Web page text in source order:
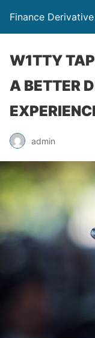
Finance Derivative
W1TTY
A BETTER
admin